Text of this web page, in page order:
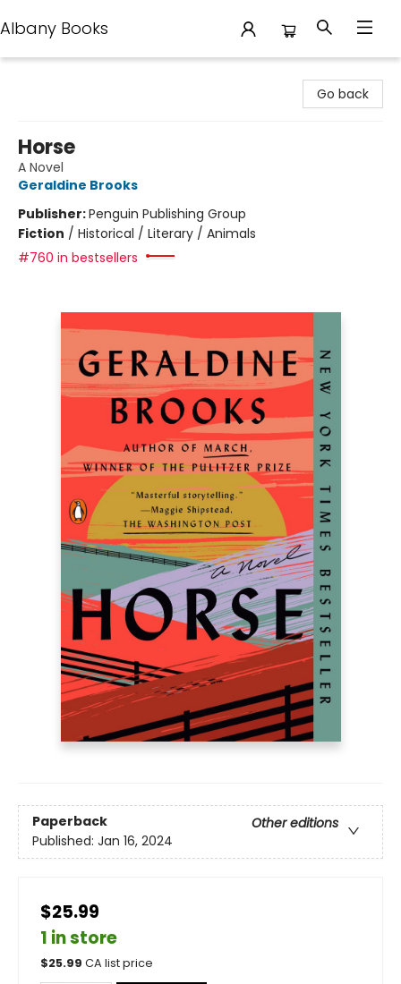
Albany Books
Go back
Horse
A Novel
Geraldine Brooks
Publisher:Penguin Publishing Group
Fiction / Historical / Literary / Animals
#760 in bestsellers
Paperback
Other editions
Published: Jan 16, 2024
$25.99
1 in store
$25.99 CA list price